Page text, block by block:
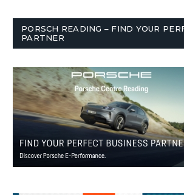
PORSCH READING – FIND YOUR
PARTNER